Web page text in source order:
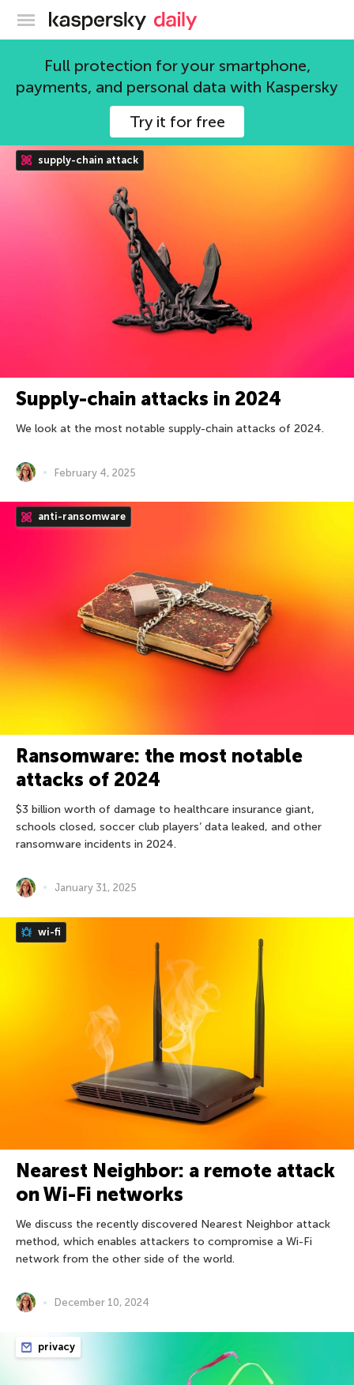
Kaspersky official blog
Full protection for your smartphone,
payments, and personal data with Kaspersky
Try it for free
Alanna Titterington
137 articles
supply-chain attack
Supply-chain attacks in 2024
We look at the most notable supply-chain attacks of 2024.
February 4, 2025
anti-ransomware
Ransomware: the most notable
attacks of 2024
$3 billion worth of damage to healthcare insurance giant,
schools closed, soccer club players’ data leaked, and other
ransomware incidents in 2024.
January 31, 2025
wi-fi
Nearest Neighbor: a remote attack
on Wi-Fi networks
We discuss the recently discovered Nearest Neighbor attack
method, which enables attackers to compromise a Wi-Fi
network from the other side of the world.
December 10, 2024
privacy